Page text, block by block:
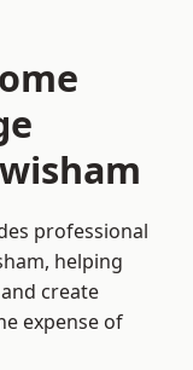
professional
helping
create
expense of